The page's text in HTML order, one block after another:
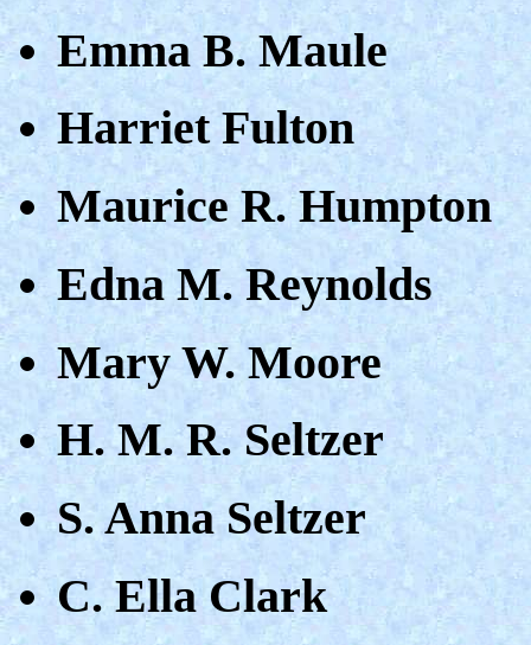
Emma B. Maule
Harriet Fulton
Maurice R. Humpton
Edna M. Reynolds
Mary W. Moore
H. M. R. Seltzer
S. Anna Seltzer
C. Ella Clark